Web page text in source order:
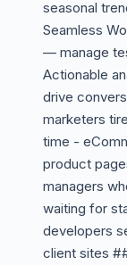
seasonal
Seamless
— manage
Actionable
drive
marketers
time -
product
managers
waiting for
developers
client sites